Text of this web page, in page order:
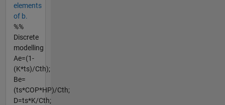
elements
of b.
%%
Discrete
modelling
Ae=(1-
(K*ts)/Cth);
Be=
(ts*COP*HP)/Cth;
D=ts*K/Cth;